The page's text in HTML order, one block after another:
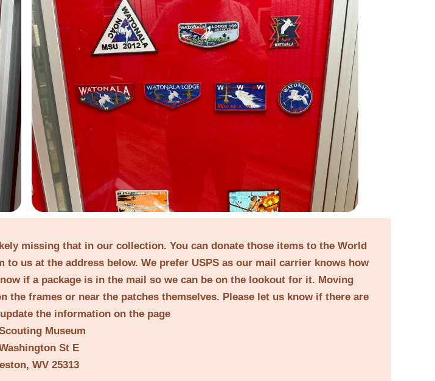
missing that in our collection. You can donate those items to the World
us at the address below. We prefer USPS as our mail carrier knows how
if a package is in the mail so we can be on the lookout for it. Moving
frames or near the patches themselves. Please let us know if there are
the information on the page
Museum
St E
WV 25313